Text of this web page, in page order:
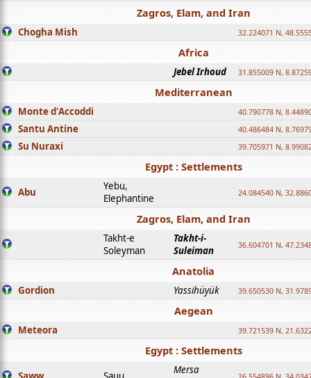
Zagros, Elam, and Iran
Chogha Mish 32.224071 N,
Africa
Jebel Irhoud 31.855009 N,
Mediterranean
Monte d'Accoddi 40.790778 N,
Santu Antine 40.486484 N,
Su Nuraxi 39.705971 N,
Egypt : Settlements
Abu
Yebu,
Elephantine
24.084540 N,
Zagros, Elam, and Iran
Takht-e
Soleyman
Takht-i-
Suleiman
36.604701 N,
Anatolia
Gordion Yassihüyük 39.650530 N,
Aegean
Meteora 39.721539 N,
Egypt : Settlements
Mersa